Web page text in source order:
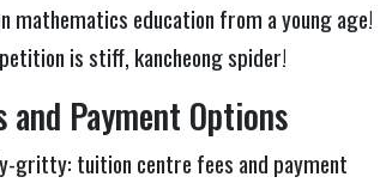
mathematics education from a young age!
is stiff, kancheong spider!
Payment Options
gritty: tuition centre fees and payment